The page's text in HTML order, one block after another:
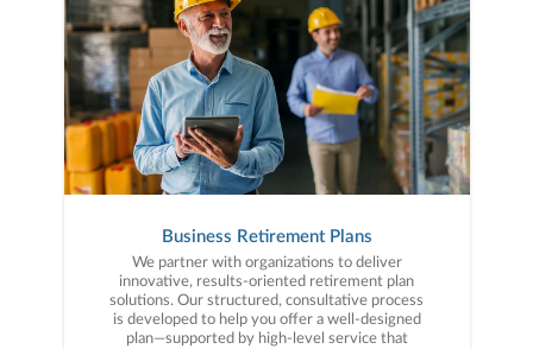
Business Retirement Plans
We partner with organizations to deliver
innovative, results-oriented retirement plan
solutions. Our structured, consultative process
is developed to help you offer a well-designed
plan—supported by high-level service that